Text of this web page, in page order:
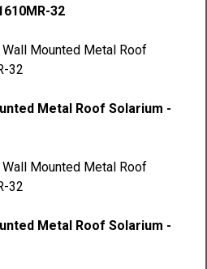
32
Metal Roof Solarium -
Metal Roof Solarium -